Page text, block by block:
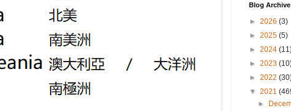
Blog Archive
► 2026 (3)
► 2025 (5)
► 2024
► 2023
► 2022
▼ 2021
►